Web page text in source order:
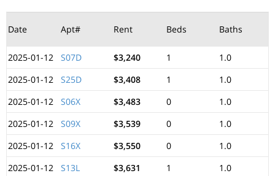
Date Apt# Rent Beds Baths
2025-01-12
S07D $3,240 1
1.0
2025-01-12
S25D $3,408 1
1.0
2025-01-12
S06X $3,483 0
1.0
2025-01-12
S09X $3,539 0
1.0
2025-01-12
S16X $3,550 0
1.0
2025-01-12
S13L $3,631 1
1.0